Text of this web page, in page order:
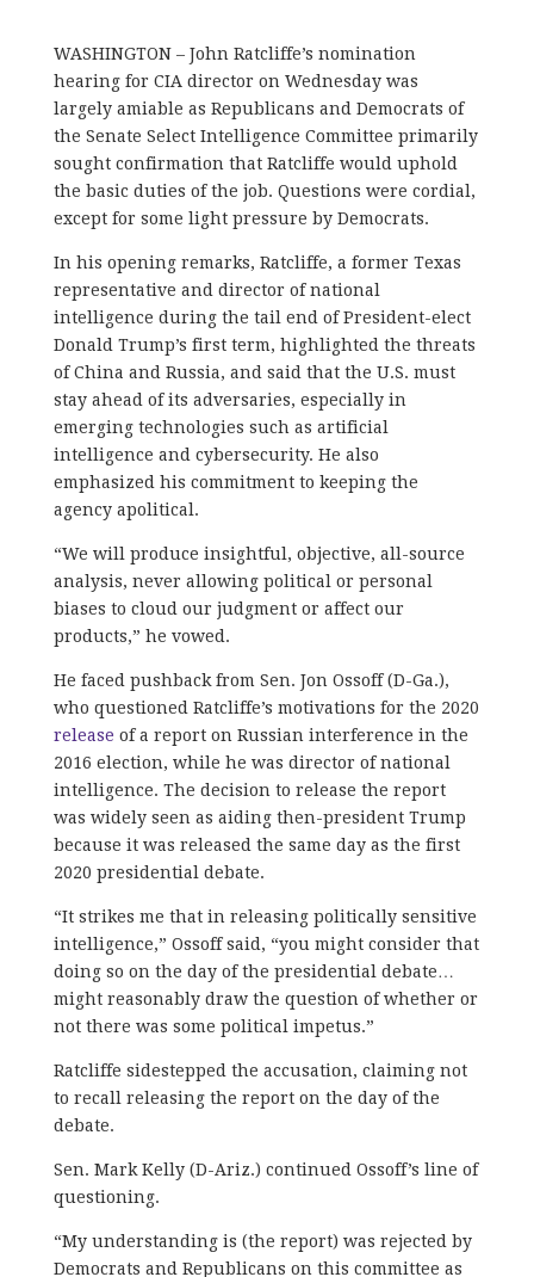
WASHINGTON – John Ratcliffe’s nomination
hearing for CIA director on Wednesday was
largely amiable as Republicans and Democrats of
the Senate Select Intelligence Committee primarily
sought confirmation that Ratcliffe would uphold
the basic duties of the job. Questions were cordial,
except for some light pressure by Democrats.
In his opening remarks, Ratcliffe, a former Texas
representative and director of national
intelligence during the tail end of President-elect
Donald Trump’s first term, highlighted the threats
of China and Russia, and said that the U.S. must
stay ahead of its adversaries, especially in
emerging technologies such as artificial
intelligence and cybersecurity. He also
emphasized his commitment to keeping the
agency apolitical.
“We will produce insightful, objective, all-source
analysis, never allowing political or personal
biases to cloud our judgment or affect our
products,” he vowed.
He faced pushback from Sen. Jon Ossoff (D-Ga.),
who questioned Ratcliffe’s motivations for the 2020
release of a report on Russian interference in the
2016 election, while he was director of national
intelligence. The decision to release the report
was widely seen as aiding then-president Trump
because it was released the same day as the first
2020 presidential debate.
“It strikes me that in releasing politically sensitive
intelligence,” Ossoff said, “you might consider that
doing so on the day of the presidential debate…
might reasonably draw the question of whether or
not there was some political impetus.”
Ratcliffe sidestepped the accusation, claiming not
to recall releasing the report on the day of the
debate.
Sen. Mark Kelly (D-Ariz.) continued Ossoff’s line of
questioning.
“My understanding is (the report) was rejected by
Democrats and Republicans on this committee as